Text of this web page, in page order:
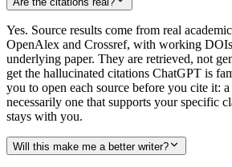
Yes. Source results come from real
OpenAlex and Crossref, with working
underlying paper. They are retrieved, not
get the hallucinated citations ChatGPT is
you to open each source before you cite it:
necessarily one that supports your specific
stays with you.
Will this make me a better writer?